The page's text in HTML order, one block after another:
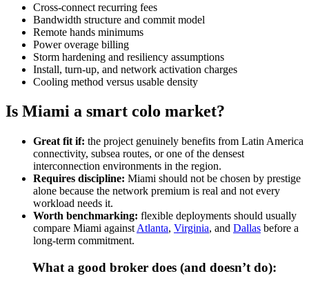
Cross-connect recurring fees
Bandwidth structure and commit model
Remote hands minimums
Power overage billing
Storm hardening and resiliency assumptions
Install, turn-up, and network activation charges
Cooling method versus usable density
Is Miami a smart colo market?
Great fit if: the project genuinely benefits from Latin America
connectivity, subsea routes, or one of the densest
interconnection environments in the region.
Requires discipline: Miami should not be chosen by prestige
alone because the network premium is real and not every
workload needs it.
Worth benchmarking: flexible deployments should usually
compare Miami against Atlanta, Virginia, and Dallas before a
long-term commitment.
What a good broker does (and doesn’t do):